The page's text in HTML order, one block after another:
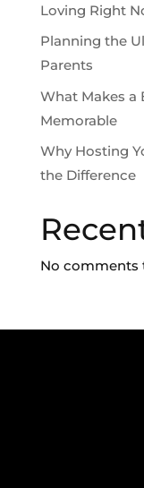
Loving Right
Planning the
Parents
What Makes a
Memorable
Why Hosting
the Difference
No comments